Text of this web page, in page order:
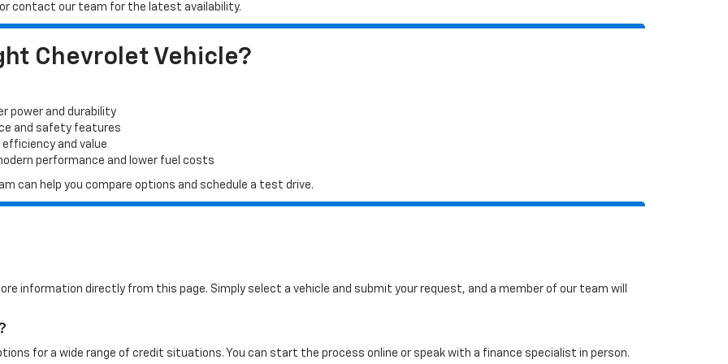
contact our team for the latest availability.
Chevrolet Vehicle?
power and durability
and safety features
and value
performance and lower fuel costs
can help you compare options and schedule a test drive.
information directly from this page. Simply select a vehicle and submit your request, and a member of our team will
for a wide range of credit situations. You can start the process online or speak with a finance specialist in person.